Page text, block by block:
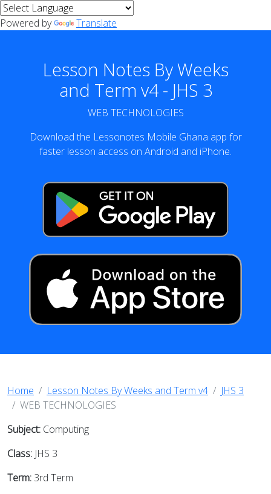
Powered by Translate
Lesson Notes By Weeks
and Term v4 - JHS 3
WEB TECHNOLOGIES
Download the Lessonotes Mobile Ghana app for
faster lesson access on Android and iPhone.
Home Lesson Notes By Weeks and Term v4
JHS 3
WEB TECHNOLOGIES
Subject: Computing
Class: JHS 3
Term: 3rd Term